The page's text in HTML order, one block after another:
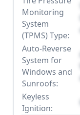
Monitoring
System
(TPMS) Type:
Auto-Reverse
System for
Windows and
Sunroofs:
Keyless
Ignition: